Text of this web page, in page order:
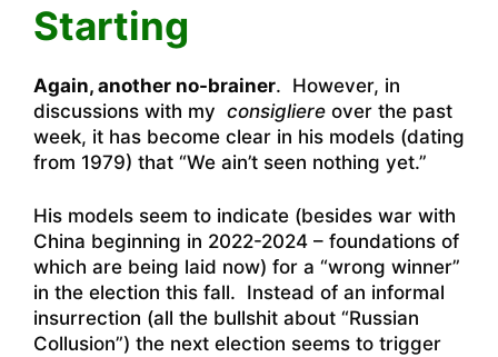
Starting
Again, another no-brainer. However, in
discussions with my consigliere over the past
week, it has become clear in his models (dating
from 1979) that “We ain’t seen nothing yet.”
His models seem to indicate (besides war with
China beginning in 2022-2024 – foundations of
which are being laid now) for a “wrong winner”
in the election this fall. Instead of an informal
insurrection (all the bullshit about “Russian
Collusion”) the next election seems to trigger